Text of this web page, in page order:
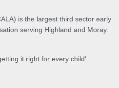
is the largest third sector early
serving Highland and Moray.
it right for every child'.